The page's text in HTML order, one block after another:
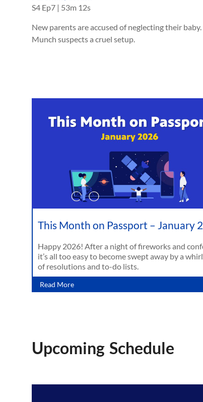
S4 Ep7 | 53m 12s
New parents are accused of neglecting their baby.
Munch suspects a cruel setup.
This Month on Passport – January
Happy 2026! After a night of fireworks and
it’s all too easy to become swept away by a
of resolutions and to-do lists.
Read More
Upcoming Schedule